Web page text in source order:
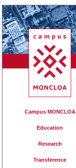
Campus MONCLOA
Education
Research
Transference